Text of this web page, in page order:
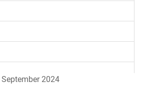
September 2024